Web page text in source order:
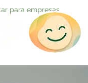
para empresas